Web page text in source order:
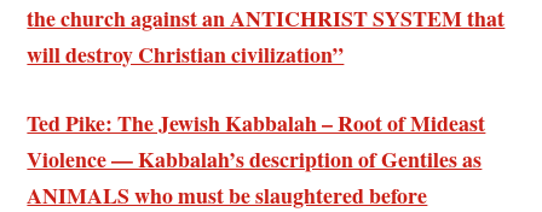
the church against an ANTICHRIST SYSTEM that
will destroy Christian civilization”
Ted Pike: The Jewish Kabbalah – Root of Mideast
Violence — Kabbalah’s description of Gentiles as
ANIMALS who must be slaughtered before